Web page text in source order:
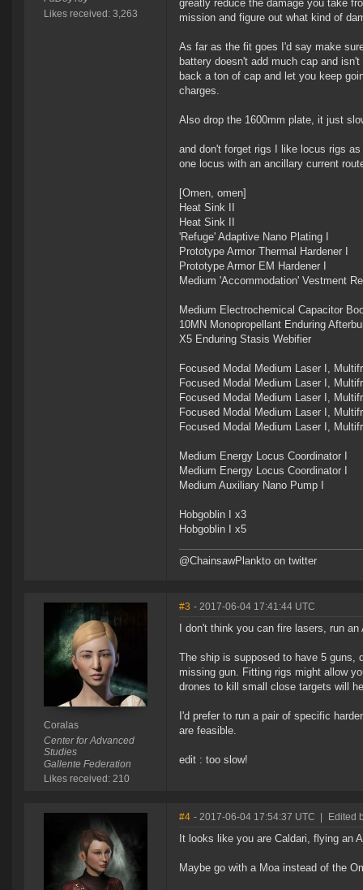
Likes received: 3,263
greatly reduce the damage you take
mission and figure out what kind of
As far as the fit goes I'd say make
battery doesn't add much cap and
back a ton of cap and let you keep
charges.
Also drop the 1600mm plate, it just
and don't forget rigs I like locus rigs
one locus with an ancillary current
[Omen, omen]
Heat Sink II
Heat Sink II
'Refuge' Adaptive Nano Plating I
Prototype Armor Thermal Hardener I
Prototype Armor EM Hardener I
Medium 'Accommodation' Vestment
Medium Electrochemical Capacitor
10MN Monopropellant Enduring
X5 Enduring Stasis Webifier
Focused Modal Medium Laser I,
Focused Modal Medium Laser I,
Focused Modal Medium Laser I,
Focused Modal Medium Laser I,
Focused Modal Medium Laser I,
Medium Energy Locus Coordinator I
Medium Energy Locus Coordinator I
Medium Auxiliary Nano Pump I
Hobgoblin I x3
Hobgoblin I x5
@ChainsawPlankto on twitter
Coralas
Center for Advanced
Studies
Gallente Federation
Likes received: 210
#3 - 2017-06-04 17:41:44 UTC
I don't think you can fire lasers, run
The ship is supposed to have 5 guns,
missing gun. Fitting rigs might allow
drones to kill small close targets will
I'd prefer to run a pair of specific
are feasible.
edit : too slow!
#4 - 2017-06-04 17:54:37 UTC Edited
It looks like you are Caldari, flying an
Maybe go with a Moa instead of the